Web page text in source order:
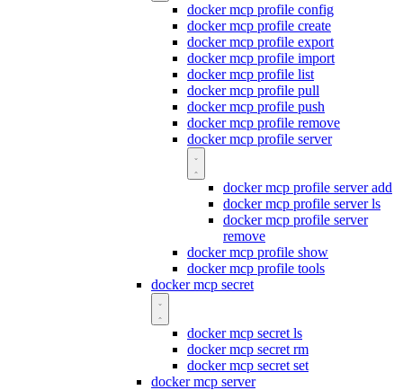
docker mcp profile config
docker mcp profile create
docker mcp profile export
docker mcp profile import
docker mcp profile list
docker mcp profile pull
docker mcp profile push
docker mcp profile remove
docker mcp profile server
docker mcp profile server add
docker mcp profile server ls
docker mcp profile server
remove
docker mcp profile show
docker mcp profile tools
docker mcp secret
docker mcp secret ls
docker mcp secret rm
docker mcp secret set
docker mcp server